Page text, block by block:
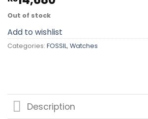
Out of stock
Add to wishlist
Categories: FOSSIL, Watches
Description